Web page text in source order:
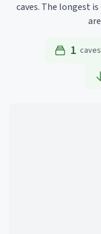
caves. The longest is
1 caves